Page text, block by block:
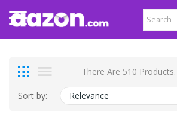
There Are 510 Products.
Sort by: Relevance